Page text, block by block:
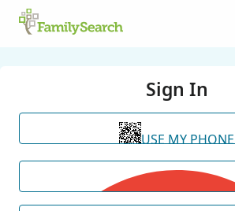
Sign In
USE MY PHONE